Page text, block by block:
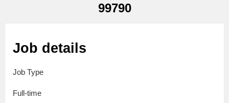
99790
Job details
Job Type
Full-time